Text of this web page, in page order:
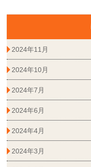
2024年11月
2024年10月
2024年7月
2024年6月
2024年4月
2024年3月